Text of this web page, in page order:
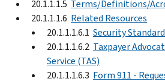
20.1.1.1.5 Terms/Definitions/
20.1.1.1.6 Related Resources
20.1.1.1.6.1 Security
20.1.1.1.6.2 Taxpayer
Service (TAS)
20.1.1.1.6.3 Form 911 -